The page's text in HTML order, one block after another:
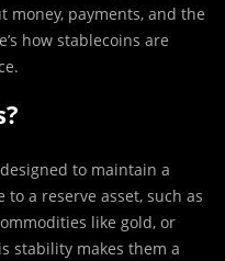
money, payments, and the
how stablecoins are
to maintain a
a reserve asset, such as
like gold, or
stability makes them a